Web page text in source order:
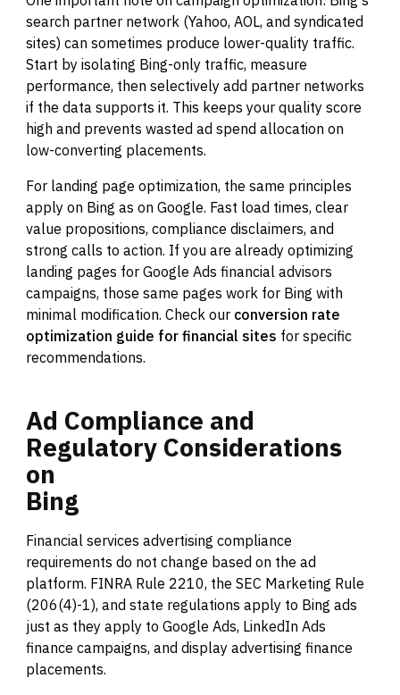
search partner network (Yahoo, AOL, and syndicated
sites) can sometimes produce lower-quality traffic.
Start by isolating Bing-only traffic, measure
performance, then selectively add partner networks
if the data supports it. This keeps your quality score
high and prevents wasted ad spend allocation on
low-converting placements.
For landing page optimization, the same principles
apply on Bing as on Google. Fast load times, clear
value propositions, compliance disclaimers, and
strong calls to action. If you are already optimizing
landing pages for Google Ads financial advisors
campaigns, those same pages work for Bing with
minimal modification. Check our conversion rate
optimization guide for financial sites for specific
recommendations.
Ad Compliance and
Regulatory Considerations
on
Bing
Financial services advertising compliance
requirements do not change based on the ad
platform. FINRA Rule 2210, the SEC Marketing Rule
(206(4)-1), and state regulations apply to Bing ads
just as they apply to Google Ads, LinkedIn Ads
finance campaigns, and display advertising finance
placements.